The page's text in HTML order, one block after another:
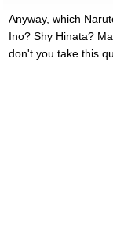
Anyway, which
Ino? Shy Hinata?
don't you take this